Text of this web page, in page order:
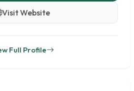
Visit Website
Full Profile